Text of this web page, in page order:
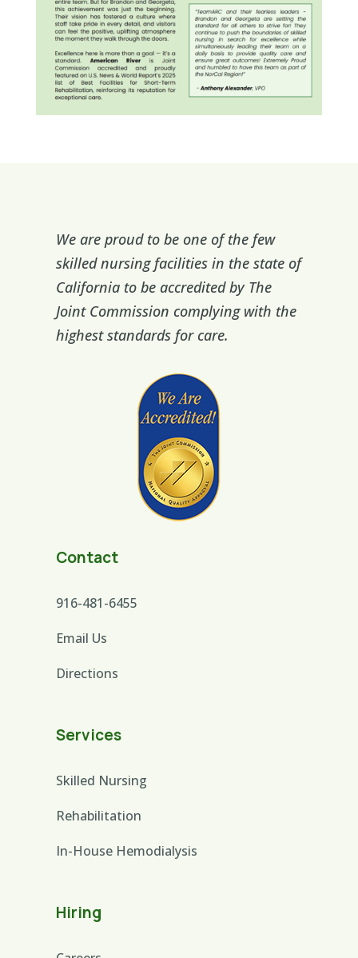
We are proud to be one of the few
skilled nursing facilities in the state of
California to be accredited by The
Joint Commission complying with the
highest standards for care.
Contact
916-481-6455
Email Us
Directions
Services
Skilled Nursing
Rehabilitation
In-House Hemodialysis
Hiring